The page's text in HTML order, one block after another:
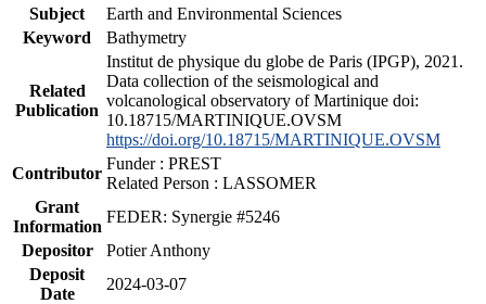
Subject
Earth and Environmental Sciences
Keyword
Bathymetry
Related
Publication
Institut de physique du globe de Paris (IPGP), 2021.
Data collection of the seismological and
volcanological observatory of Martinique doi:
10.18715/MARTINIQUE.OVSM
https://doi.org/10.18715/MARTINIQUE.OVSM
Contributor
Funder : PREST
Related Person : LASSOMER
Grant
Information
FEDER: Synergie #5246
Depositor
Potier Anthony
Deposit
Date
2024-03-07